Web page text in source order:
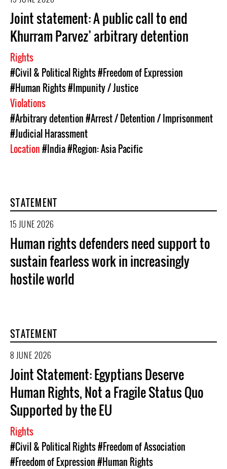
Joint statement: A public call to end
Khurram Parvez’ arbitrary detention
Rights
#Civil & Political Rights#Freedom of Expression
#Human Rights#Impunity / Justice
Violations
#Arbitrary detention#Arrest / Detention / Imprisonment
#Judicial Harassment
Location#India#Region: Asia Pacific
STATEMENT
15 JUNE 2026
Human rights defenders need support to
sustain fearless work in increasingly
hostile world
STATEMENT
8 JUNE 2026
Joint Statement: Egyptians Deserve
Human Rights, Not a Fragile Status Quo
Supported by the EU
Rights
#Civil & Political Rights#Freedom of Association
#Freedom of Expression#Human Rights